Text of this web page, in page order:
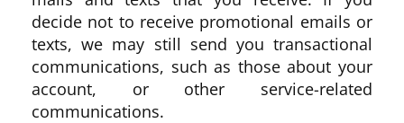
decide not to receive promotional emails or
texts, we may still send you transactional
communications, such as those about your
account, or other service-related
communications.